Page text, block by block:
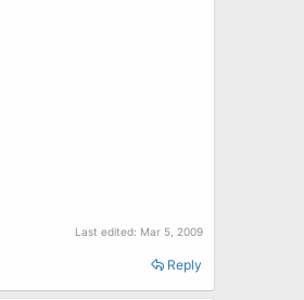
Last edited: Mar 5, 2009
Reply